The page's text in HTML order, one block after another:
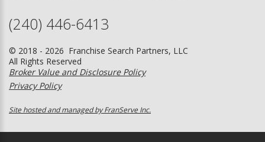
(240) 446-6413
© 2018 - 2026 Franchise Search Partners, LLC
All Rights Reserved
Broker Value and Disclosure Policy
Privacy Policy
Site hosted and managed by FranServe Inc.